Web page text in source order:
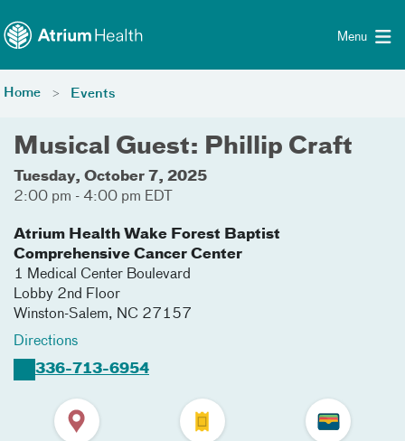
Menu
Home Events
Musical Guest: Phillip Craft
Tuesday, October 7, 2025
2:00 pm - 4:00 pm EDT
Atrium Health Wake Forest Baptist
Comprehensive Cancer Center
1 Medical Center Boulevard
Lobby 2nd Floor
Winston-Salem, NC 27157
Directions
336-713-6954